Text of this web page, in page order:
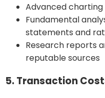
Advanced
Fundamental
statements and
Research reports
reputable sources
5. Transaction